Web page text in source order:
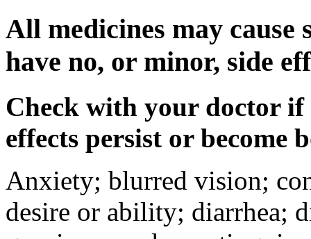
All medicines may cause
have no, or minor, side
Check with your doctor if
effects persist or become
Anxiety; blurred vision;
desire or ability; diarrhea;